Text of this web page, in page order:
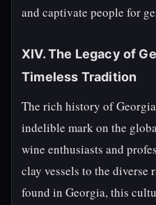
and captivate people for
XIV. The Legacy of
Timeless Tradition
The rich history of
indelible mark on the
wine enthusiasts and
clay vessels to the diverse
found in Georgia, this